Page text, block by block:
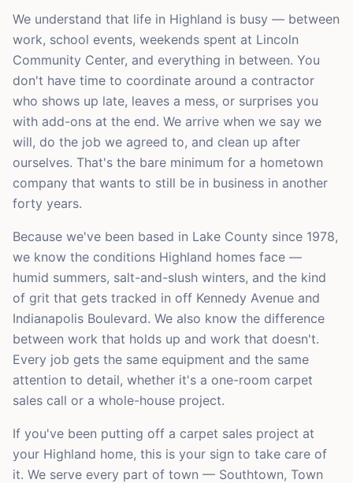
We understand that life in Highland is busy — between
work, school events, weekends spent at Lincoln
Community Center, and everything in between. You
don't have time to coordinate around a contractor
who shows up late, leaves a mess, or surprises you
with add-ons at the end. We arrive when we say we
will, do the job we agreed to, and clean up after
ourselves. That's the bare minimum for a hometown
company that wants to still be in business in another
forty years.
Because we've been based in Lake County since 1978,
we know the conditions Highland homes face —
humid summers, salt-and-slush winters, and the kind
of grit that gets tracked in off Kennedy Avenue and
Indianapolis Boulevard. We also know the difference
between work that holds up and work that doesn't.
Every job gets the same equipment and the same
attention to detail, whether it's a one-room carpet
sales call or a whole-house project.
If you've been putting off a carpet sales project at
your Highland home, this is your sign to take care of
it. We serve every part of town — Southtown, Town